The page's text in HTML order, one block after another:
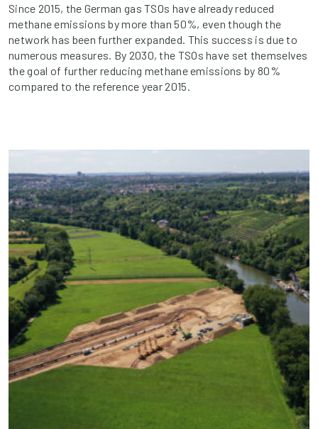
Since 2015, the German gas TSOs have already reduced
methane emissions by more than 50%, even though the
network has been further expanded. This success is due to
numerous measures. By 2030, the TSOs have set themselves
the goal of further reducing methane emissions by 80%
compared to the reference year 2015.